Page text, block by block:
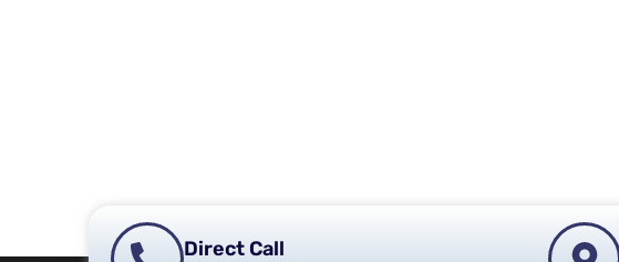
Direct Call